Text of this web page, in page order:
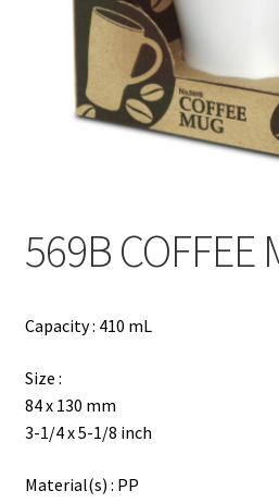
Contact
Products
简
569B COFFEE
Capacity : 410 mL
Size :
84 x 130 mm
3-1/4 x 5-1/8 inch
Material(s) : PP